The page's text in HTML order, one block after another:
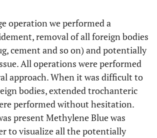
operation we performed a
removal of all foreign bodies
cement and so on) and potentially
All operations were performed
approach. When it was difficult to
bodies, extended trochanteric
performed without hesitation.
present Methylene Blue was
to visualize all the potentially